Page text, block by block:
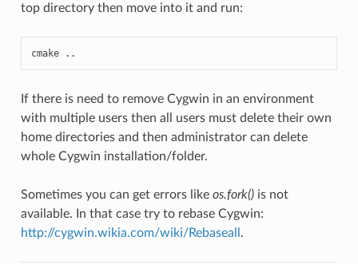
top directory then move into it and run:
cmake ..
If there is need to remove Cygwin in an environment
with multiple users then all users must delete their own
home directories and then administrator can delete
whole Cygwin installation/folder.
Sometimes you can get errors like os.fork()is not
available. In that case try to rebase Cygwin:
http://cygwin.wikia.com/wiki/Rebaseall .